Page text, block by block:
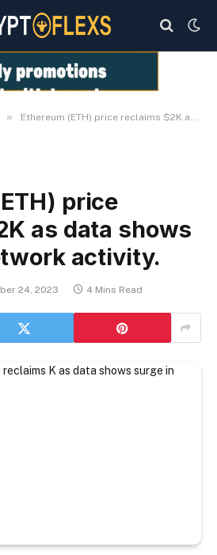
» Ethereum (ETH) price reclaims $2K as data shows surge in network activity.
price
as data shows
activity.
24, 2023 4 Mins Read